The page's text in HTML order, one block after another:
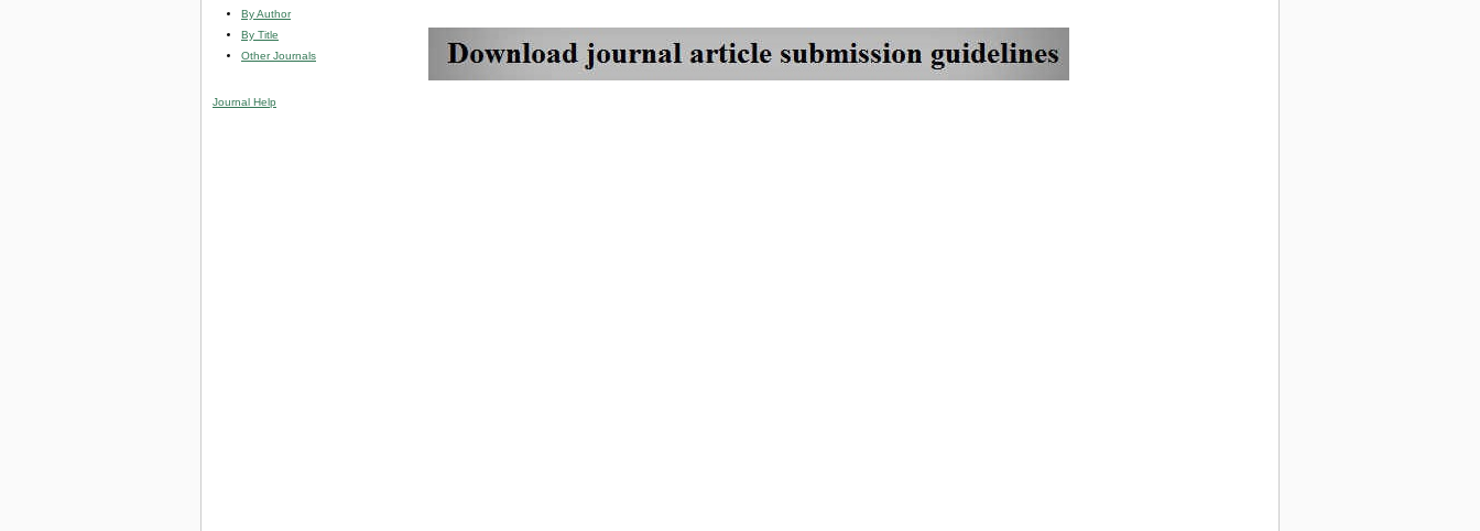
By Author
By Title
Other Journals
Journal Help